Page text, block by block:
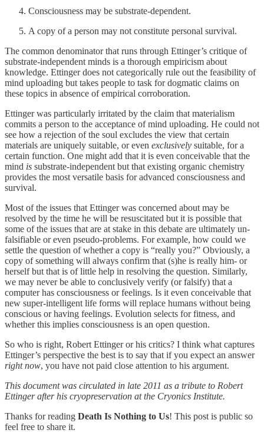
Consciousness may be substrate-dependent.
A copy of a person may not constitute personal survival.
The common denominator that runs through Ettinger’s critique of
substrate-independent minds is a thorough empiricism about
knowledge. Ettinger does not categorically rule out the feasibility of
mind uploading but takes people to task for dogmatic claims on
these topics in absence of empirical corroboration.
Ettinger was particularly irritated by the claim that materialism
commits a person to the acceptance of mind uploading. He could not
see how a rejection of the soul excludes the view that certain
materials are uniquely suitable, or even exclusively suitable, for a
certain function. One might add that it is even conceivable that the
mind is substrate-independent but that existing organic chemistry
provides the most versatile basis for advanced consciousness and
survival.
Most of the issues that Ettinger was concerned about may be
resolved by the time he will be resuscitated but it is possible that
some of the issues that are at stake in this debate are ultimately un-
falsifiable or even pseudo-problems. For example, how could we
settle the question of whether a copy is “really you?” Obviously, a
copy of something will always confirm that (s)he is really him- or
herself but that is of little help in resolving the question. Similarly,
we may never be able to conclusively verify (or falsify) that a
computer has consciousness or feelings. Is it even conceivable that
new super-intelligent life forms will replace humans without being
conscious or having feelings. Evolution selects for fitness, and
whether this implies consciousness is an open question.
So who is right, Robert Ettinger or his critics? I think what captures
Ettinger’s perspective the best is to say that if you expect an answer
right now, you have not paid close attention to his argument.
This document was circulated in late 2011 as a tribute to Robert
Ettinger after his cryopreservation at the Cryonics Institute.
Thanks for reading Death Is Nothing to Us! This post is public so
feel free to share it.